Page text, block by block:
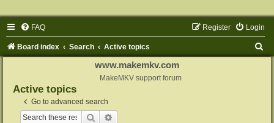
FAQ Login
Register
Board index Search Active topics
www.makemkv.com
MakeMKV support forum
Active topics
Go to advanced search
Search